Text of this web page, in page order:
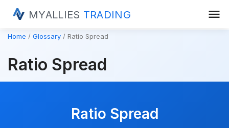
MYALLIES TRADING menu
Home Glossary Ratio Spread
Ratio Spread
Ratio Spread